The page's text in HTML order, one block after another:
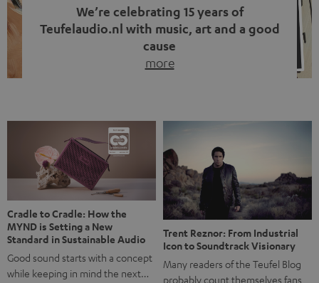
We’re celebrating 15 years of
Teufelaudio.nl with music, art and a good
cause
more
back, we wanted to do something that fits what Teufel
stands for: celebrating the power of sound and giving
something back. Music is much more than just sounding
good. A song […]
Cradle to Cradle: How the
MYND is Setting a New
Standard in Sustainable Audio
Good sound starts with a concept
while keeping in mind the next…
Trent Reznor: From Industrial
Icon to Soundtrack Visionary
Many readers of the Teufel Blog
probably count themselves fans